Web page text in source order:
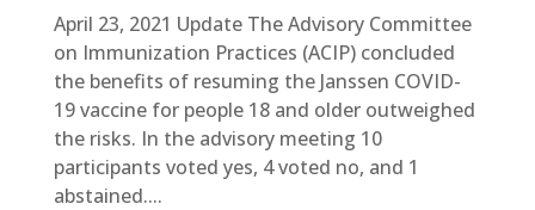
April 23, 2021 Update The Advisory Committee
on Immunization Practices (ACIP) concluded
the benefits of resuming the Janssen COVID-
19 vaccine for people 18 and older outweighed
the risks. In the advisory meeting 10
participants voted yes, 4 voted no, and 1
abstained....